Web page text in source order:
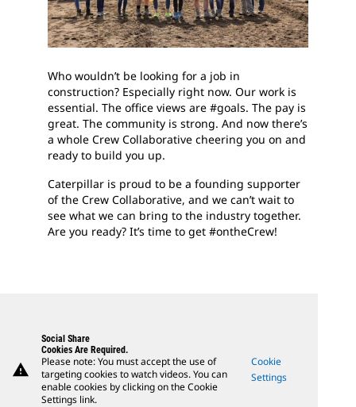
Who wouldn’t be looking for a job in
construction? Especially right now. Our work is
essential. The office views are #goals. The pay is
great. The community is strong. And now there’s
a whole Crew Collaborative cheering you on and
ready to build you up.
Caterpillar is proud to be a founding supporter
of the Crew Collaborative, and we can’t wait to
see what we can bring to the industry together.
Are you ready? It’s time to get #ontheCrew!
warning
Social Share
Cookies Are Required.
Please note: You must accept the use of
targeting cookies to watch videos. You can
enable cookies by clicking on the Cookie
Settings link.
Cookie
Settings